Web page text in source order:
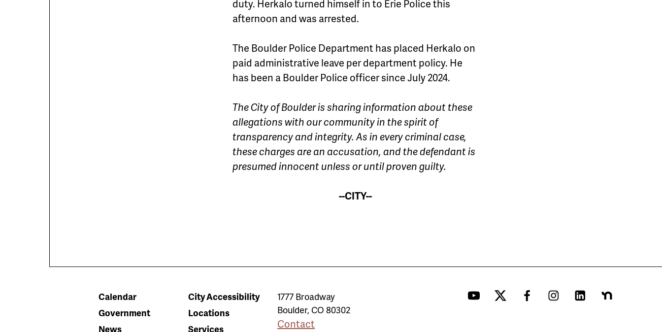
duty. Herkalo turned himself in to Erie Police this
afternoon and was arrested.
The Boulder Police Department has placed Herkalo on
paid administrative leave per department policy. He
has been a Boulder Police officer since July 2024.
The City of Boulder is sharing information about these
allegations with our community in the spirit of
transparency and integrity. As in every criminal case,
these charges are an accusation, and the defendant is
presumed innocent unless or until proven guilty.
--CITY--
Calendar
City Accessibility
Government
Locations
News
Services
1777 Broadway
Boulder, CO 80302
Contact
YouTubeTwitterFacebookInstagramLinkedInNextdoor